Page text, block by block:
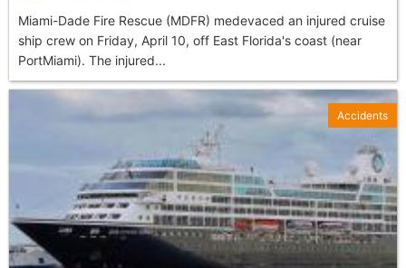
Miami-Dade Fire Rescue (MDFR) medevaced an injured cruise
ship crew on Friday, April 10, off East Florida's coast (near
PortMiami). The injured...
Accidents